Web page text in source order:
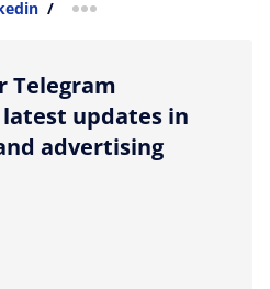
/ more sharing option
Telegram
updates in
advertising